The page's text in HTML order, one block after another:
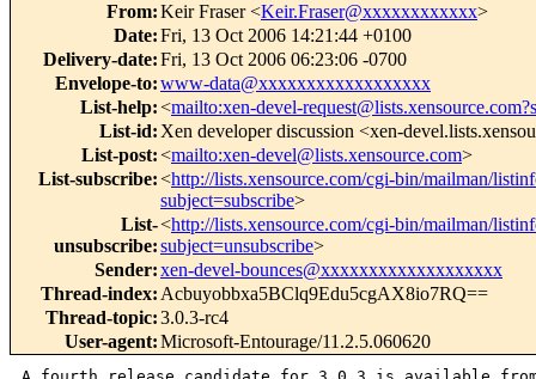
From:Keir Fraser <Keir.Fraser@xxxxxxxxxxxx>
Date:Fri, 13 Oct 2006 14:21:44 +0100
Delivery-date:Fri, 13 Oct 2006 06:23:06 -0700
Envelope-to:www-data@xxxxxxxxxxxxxxxxxx
List-help:<mailto:xen-devel-
List-id: Xen developer discussion <xen-
List-post:<mailto:xen-devel@lists.xensource.com>
List-subscribe:<http://lists.xensource.com/cgi-bin/mailman/
subject=subscribe>
List-
unsubscribe:
<http://lists.xensource.com/cgi-bin/mailman/
subject=unsubscribe>
Sender:xen-devel-bounces@xxxxxxxxxxxxxxxxxxx
Thread-index: Acbuyobbxa5BClq9Edu5cgAX8io7RQ==
Thread-topic:3.0.3-rc4
User-agent:Microsoft-Entourage/11.2.5.060620